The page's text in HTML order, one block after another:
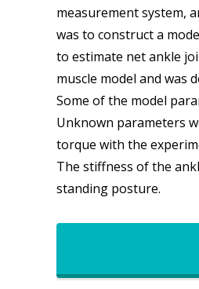
measurement system,
was to construct a
to estimate net ankle
muscle model and was
Some of the model
Unknown parameters
torque with the
The stiffness of the
standing posture.